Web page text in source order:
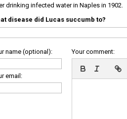
drinking infected water in Naples in 1902.
disease did Lucas succumb to?
name (optional):
email:
Your comment: